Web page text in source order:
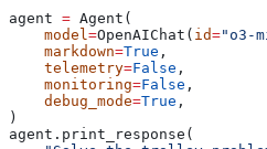
agent = Agent(
    model
=OpenAIChat( id="o3-
    markdown
=True ,
    telemetry
=False ,
    monitoring
=False ,
    debug_mode
=True ,
)
agent.print_response(